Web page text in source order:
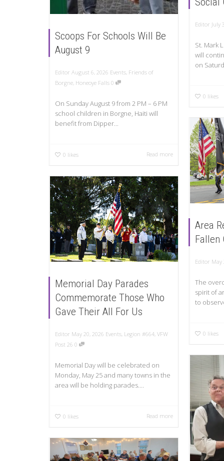
Scoops For Schools Will Be
August 9
Editor August 6, 2026 Events, Friends of
Borgne, Honeoye Falls 0
On Sunday August 9 from 2 PM – 6 PM
school children in Borgne, Haiti will
benefit from Dipper...
0 likes Read more
Editor July
St. Mark
will
on
0 likes
Area
Fallen
Editor May
The
spirit of
to
0 likes
Memorial Day Parades
Commemorate Those Who
Gave Their All For Us
Editor May 20, 2026 Events, Legion #664, VFW
Post 26 0
Memorial Day will be celebrated on
Monday, May 25 and many towns in the
area will be holding parades....
0 likes Read more